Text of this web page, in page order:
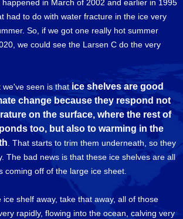
in March of 2002 and earlier in 1995
had to do with water fracture in the ice very
So, if we got one really hot summer
we could see the Larsen C do the very
we've seen is thatice shelves are good
change because they respond not
on the surface, where the rest of
too, but also to warming in the
. That starts to trim them underneath, so they
The bad news is that these ice shelves are all
coming off of the large ice sheet.
shelf away, take that away, all of those
rapidly, flowing into the ocean, calving very